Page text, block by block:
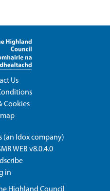
Us
Cookies
(an Idoxcompany)
WEB v8.0.4.0
in